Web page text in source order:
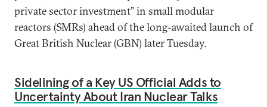
private sector investment” in small modular
reactors (SMRs) ahead of the long-awaited launch of
Great British Nuclear (GBN) later Tuesday.
Sidelining of a Key US Official Adds to
Uncertainty About Iran Nuclear Talks